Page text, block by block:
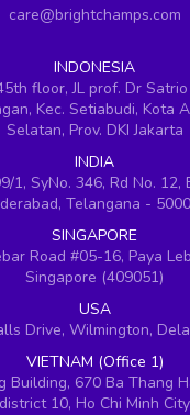
care@brightchamps.com
INDONESIA
floor, JL prof. Dr Satrio
Kec. Setiabudi, Kota
Selatan, Prov. DKI Jakarta
INDIA
1, SyNo. 346, Rd No. 12,
Telangana -
SINGAPORE
Road #05-16, Paya
Singapore (409051)
USA
Drive, Wilmington,
VIETNAM (Office 1)
Building, 670 Ba Thang
district 10, Ho Chi Minh City